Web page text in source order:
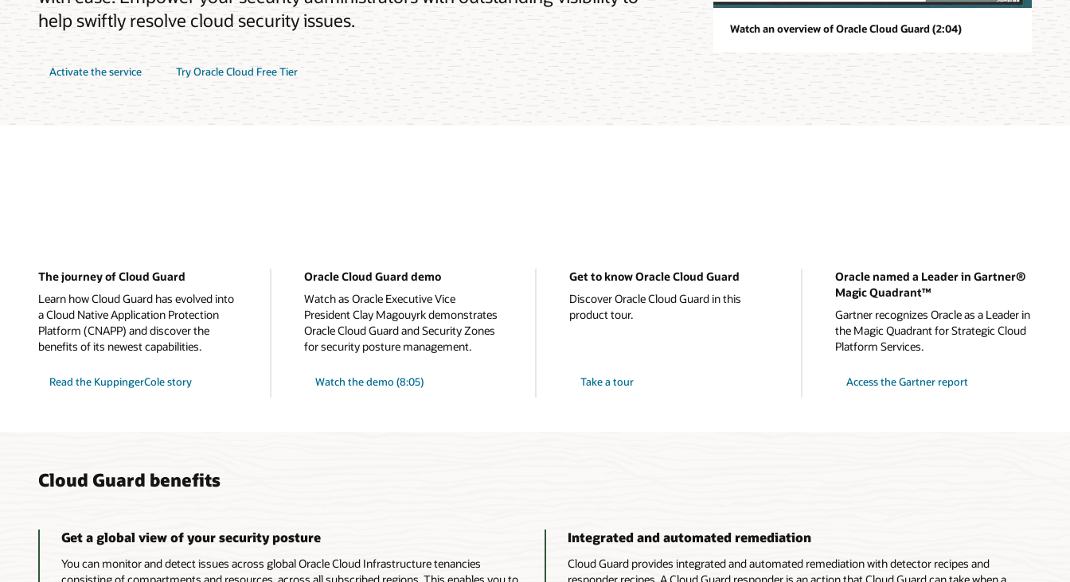
help swiftly resolve cloud security issues.
Activate the service Try Oracle Cloud Free Tier
Watch an overview of Oracle Cloud Guard (2:04)
The journey of Cloud Guard
Learn how Cloud Guard has evolved into
a Cloud Native Application Protection
Platform (CNAPP) and discover the
benefits of its newest capabilities.
Read the KuppingerCole story
Oracle Cloud Guard demo
Watch as Oracle Executive Vice
President Clay Magouyrk demonstrates
Oracle Cloud Guard and Security Zones
for security posture management.
Watch the demo (8:05)
Get to know Oracle Cloud Guard
Discover Oracle Cloud Guard in this
product tour.
Take a tour
Oracle named a Leader in Gartner®
Magic Quadrant™
Gartner recognizes Oracle as a Leader in
the Magic Quadrant for Strategic Cloud
Platform Services.
Access the Gartner report
Cloud Guard benefits
Get a global view of your security posture
You can monitor and detect issues across global Oracle Cloud Infrastructure tenancies
Integrated and automated remediation
Cloud Guard provides integrated and automated remediation with detector recipes and